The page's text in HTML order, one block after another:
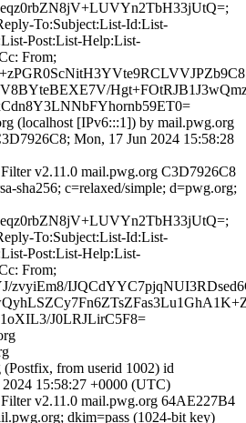
To:Subject:List-Id:List-
Post:List-Help:List-
From;
(localhost [IPv6:::1]) by mail.pwg.org
Mon, 17 Jun 2024 15:58:28
v2.11.0 mail.pwg.org C3D7926C8
sha256; c=relaxed/simple; d=pwg.org;
To:Subject:List-Id:List-
Post:List-Help:List-
From;
zvyiEm8/
J0LRJLirC5F8=
from userid 1002) id
15:58:27 +0000 (UTC)
v2.11.0 mail.pwg.org 64AE227B4
dkim=pass (1024-bit key)